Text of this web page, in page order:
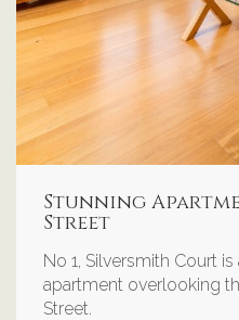
Stunning
Street
No 1, Silversmith Court
apartment overlooking
Street.